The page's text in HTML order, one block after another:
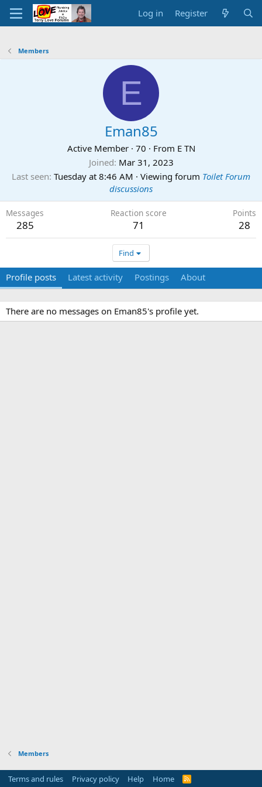
Log in Register
Members
E
Eman85
Active Member · 70 · From E TN
Joined Mar 31, 2023
Last seen Tuesday at 8:46 AM · Viewing forum Toilet Forum
discussions
Messages
285
Reaction score
71
Points
28
Find
Profile posts Latest activity Postings About
There are no messages on Eman85's profile yet.
Members
Terms and rules Privacy policy Help Home
R